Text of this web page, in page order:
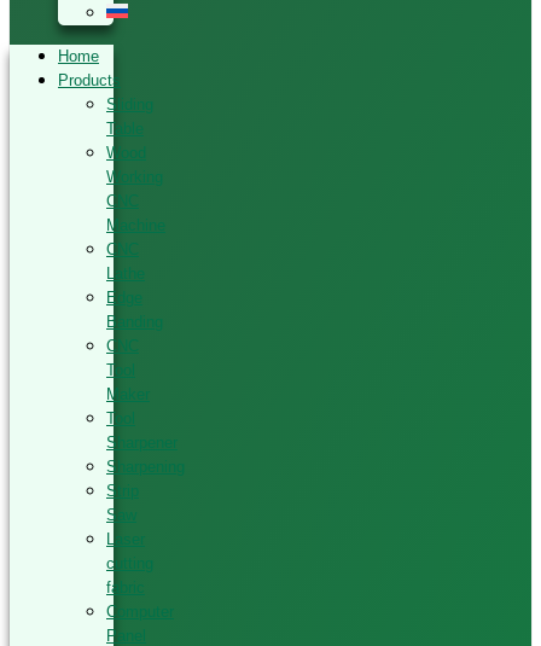
Home
Products
Sliding
Table
Wood
Working
CNC
Machine
CNC
Lathe
Edge
Banding
CNC
Tool
Maker
Tool
Sharpener
Sharpening
Strip
Saw
Laser
cutting
fabric
Computer
Panel